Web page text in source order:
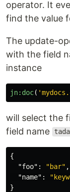
operator. It
find the value
The update-
with the field
instance
jn:doc(
will select the
field name
tada
{
"foo" : "bar" ,
"name" :
}